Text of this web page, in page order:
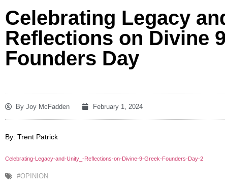
Celebrating Legacy
Reflections on Divine
Founders Day
By Joy McFadden February 1, 2024
By: Trent Patrick
Celebrating-Legacy-and-Unity_-Reflections-on-Divine-9-Greek-Founders-Day-2
#OPINION